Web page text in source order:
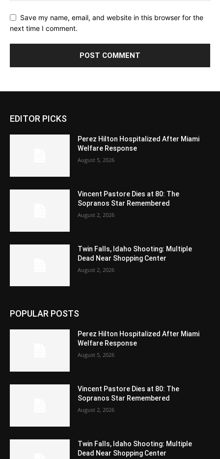
Save my name, email, and website in this browser for the
next time I comment.
EDITOR PICKS
Perez Hilton Hospitalized After Miami
Welfare Response
August 5, 2026
Vincent Pastore Dies at 80: The
Sopranos Star Remembered
August 2, 2026
Twin Falls, Idaho Shooting: Multiple
Dead Near Shopping Center
August 2, 2026
POPULAR POSTS
Perez Hilton Hospitalized After Miami
Welfare Response
August 5, 2026
Vincent Pastore Dies at 80: The
Sopranos Star Remembered
August 2, 2026
Twin Falls, Idaho Shooting: Multiple
Dead Near Shopping Center